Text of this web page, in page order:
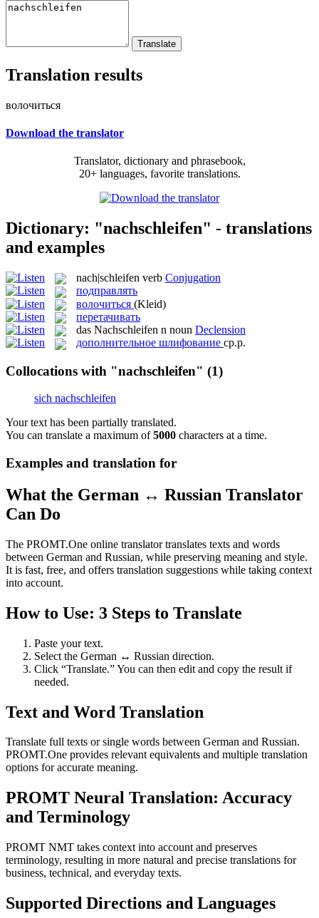
Translation results
волочиться
Download the translator
Translator, dictionary and phrasebook,
20+ languages, favorite translations.
Dictionary: "nachschleifen" - translations
and examples
nach|schleifen verb Conjugation
подправлять
волочиться (Kleid)
перетачивать
das Nachschleifen n noun Declension
дополнительное шлифование ср.р.
Collocations with "nachschleifen" (1)
sich nachschleifen
Your text has been partially translated.
You can translate a maximum of5000 characters at a time.
Examples and translation for
What the German ↔ Russian Translator
Can Do
The PROMT.One online translator translates texts and words
between German and Russian, while preserving meaning and style.
It is fast, free, and offers translation suggestions while taking context
into account.
How to Use: 3 Steps to Translate
Paste your text.
Select the German ↔ Russian direction.
Click “Translate.” You can then edit and copy the result if
needed.
Text and Word Translation
Translate full texts or single words between German and Russian.
PROMT.One provides relevant equivalents and multiple translation
options for accurate meaning.
PROMT Neural Translation: Accuracy
and Terminology
PROMT NMT takes context into account and preserves
terminology, resulting in more natural and precise translations for
business, technical, and everyday texts.
Supported Directions and Languages